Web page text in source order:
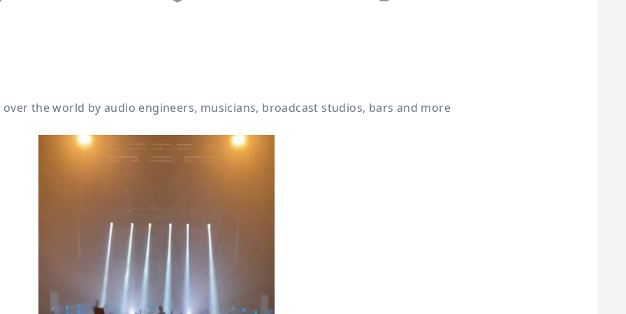
the world by audio engineers, musicians, broadcast studios, bars and more